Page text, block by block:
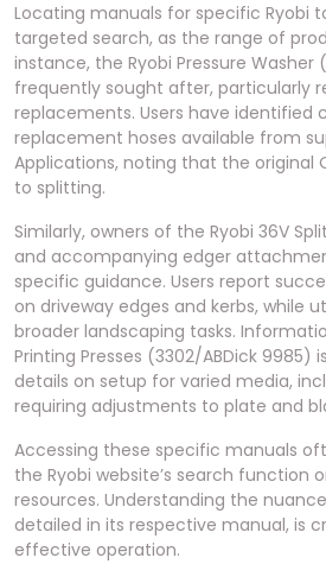
Locating manuals for specific Ryobi
targeted search, as the range of
instance, the Ryobi Pressure Washer
frequently sought after, particularly
replacements. Users have identified
replacement hoses available from
Applications, noting that the original
to splitting.
Similarly, owners of the Ryobi 36V
and accompanying edger
specific guidance. Users report
on driveway edges and kerbs, while
broader landscaping tasks.
Printing Presses (3302/ABDick 9985)
details on setup for varied media,
requiring adjustments to plate and
Accessing these specific manuals
the Ryobi website’s search function
resources. Understanding the
detailed in its respective manual, is
effective operation.